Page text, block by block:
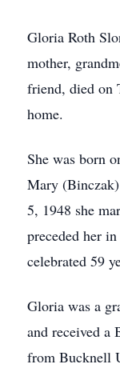
Gloria Roth
mother,
friend, died on
home.
She was born
Mary
5, 1948 she
preceded her
celebrated 59
Gloria was a
and received a
from Bucknell